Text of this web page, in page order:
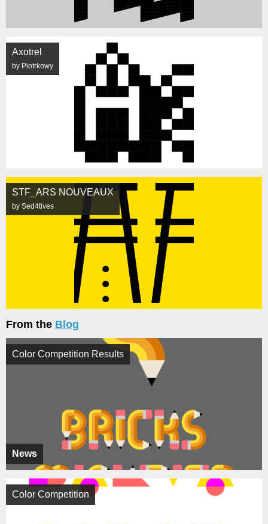
Axotrel
by Piotrkowy
STF_ARS NOUVEAUX
by Sed4tives
From the Blog
News
Color Competition Results
Color Competition